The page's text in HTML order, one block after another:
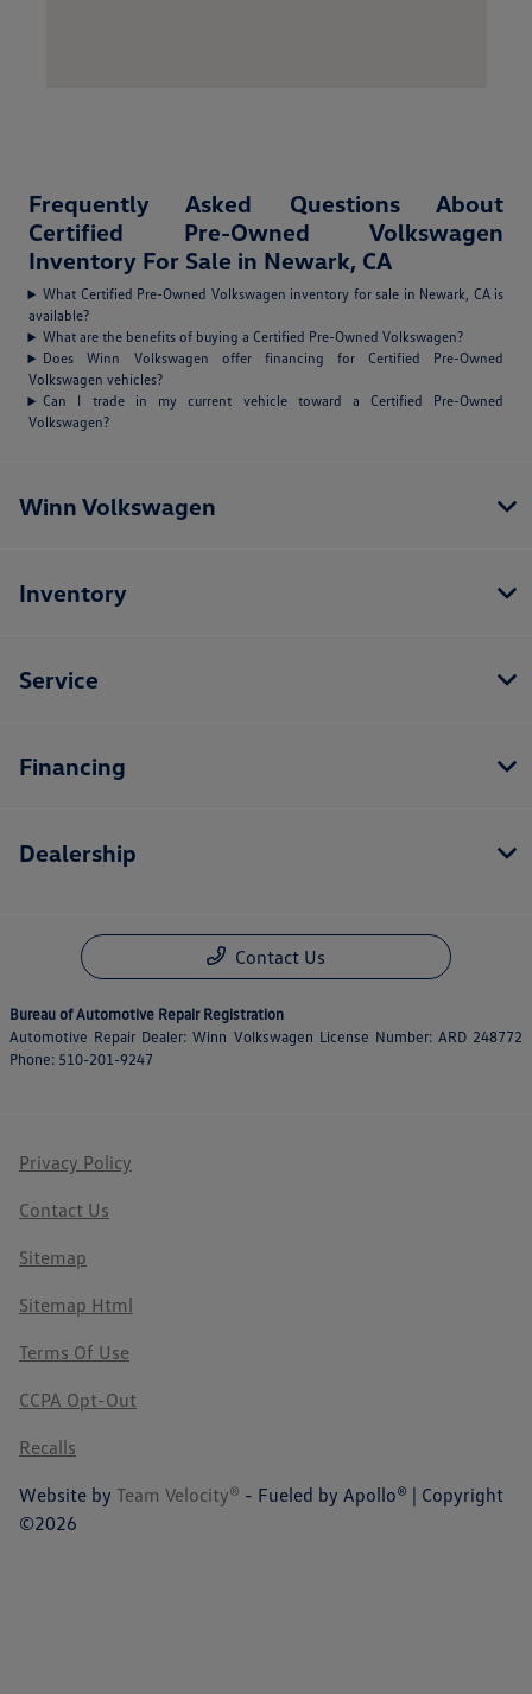
Frequently Asked Questions About
Certified Pre-Owned Volkswagen
Inventory For Sale in Newark, CA
What Certified Pre-Owned Volkswagen inventory for sale in Newark, CA is
available?
What are the benefits of buying a Certified Pre-Owned Volkswagen?
Does Winn Volkswagen offer financing for Certified Pre-Owned
Volkswagen vehicles?
Can I trade in my current vehicle toward a Certified Pre-Owned
Volkswagen?
Winn Volkswagen
Inventory
Service
Financing
Dealership
Contact Us
Bureau of Automotive Repair Registration
Automotive Repair Dealer: Winn Volkswagen License Number: ARD 248772
Phone: 510-201-9247
Privacy Policy
Contact Us
Sitemap
Sitemap Html
Terms Of Use
CCPA Opt-Out
Recalls
Website by Team Velocity® - Fueled by Apollo® | Copyright
©2026